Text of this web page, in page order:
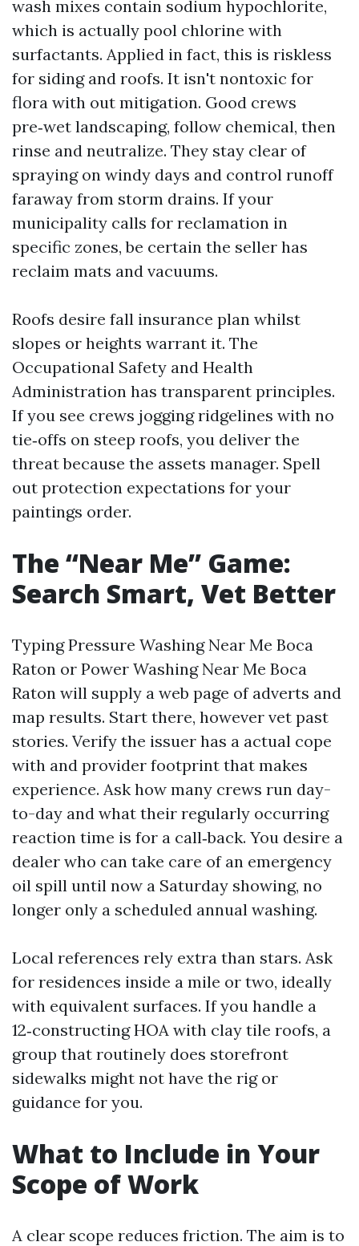
wash mixes contain sodium hypochlorite,
which is actually pool chlorine with
surfactants. Applied in fact, this is riskless
for siding and roofs. It isn't nontoxic for
flora with out mitigation. Good crews
pre‑wet landscaping, follow chemical, then
rinse and neutralize. They stay clear of
spraying on windy days and control runoff
faraway from storm drains. If your
municipality calls for reclamation in
specific zones, be certain the seller has
reclaim mats and vacuums.
Roofs desire fall insurance plan whilst
slopes or heights warrant it. The
Occupational Safety and Health
Administration has transparent principles.
If you see crews jogging ridgelines with no
tie‑offs on steep roofs, you deliver the
threat because the assets manager. Spell
out protection expectations for your
paintings order.
The “Near Me” Game:
Search Smart, Vet Better
Typing Pressure Washing Near Me Boca
Raton or Power Washing Near Me Boca
Raton will supply a web page of adverts and
map results. Start there, however vet past
stories. Verify the issuer has a actual cope
with and provider footprint that makes
experience. Ask how many crews run day-
to-day and what their regularly occurring
reaction time is for a call‑back. You desire a
dealer who can take care of an emergency
oil spill until now a Saturday showing, no
longer only a scheduled annual washing.
Local references rely extra than stars. Ask
for residences inside a mile or two, ideally
with equivalent surfaces. If you handle a
12‑constructing HOA with clay tile roofs, a
group that routinely does storefront
sidewalks might not have the rig or
guidance for you.
What to Include in Your
Scope of Work
A clear scope reduces friction. The aim is to